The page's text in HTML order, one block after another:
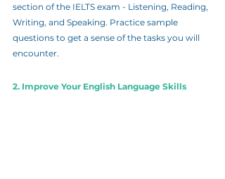
section of the IELTS exam - Listening, Reading,
Writing, and Speaking. Practice sample
questions to get a sense of the tasks you will
encounter.
2. Improve Your English Language Skills